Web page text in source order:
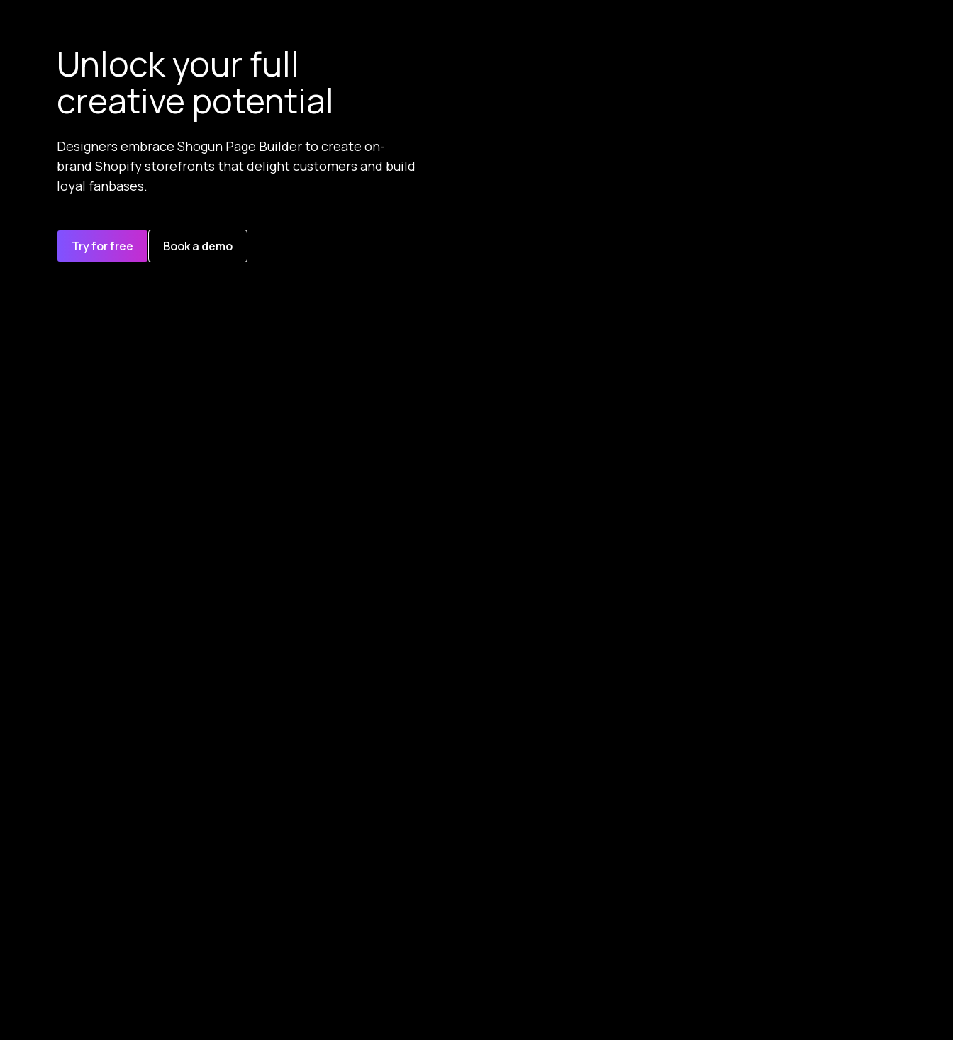
Unlock your full
creative potential
Designers embrace Shogun Page Builder to create on-
brand Shopify storefronts that delight customers and build
loyal fanbases.
Try for free Book a demo